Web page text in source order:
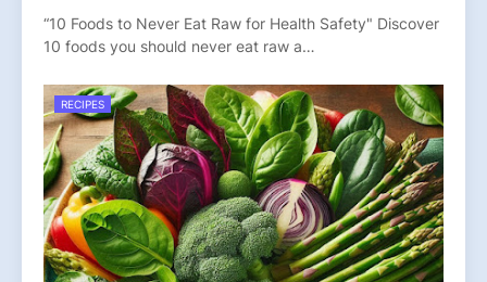
“10 Foods to Never Eat Raw for Health Safety" Discover
10 foods you should never eat raw a…
RECIPES